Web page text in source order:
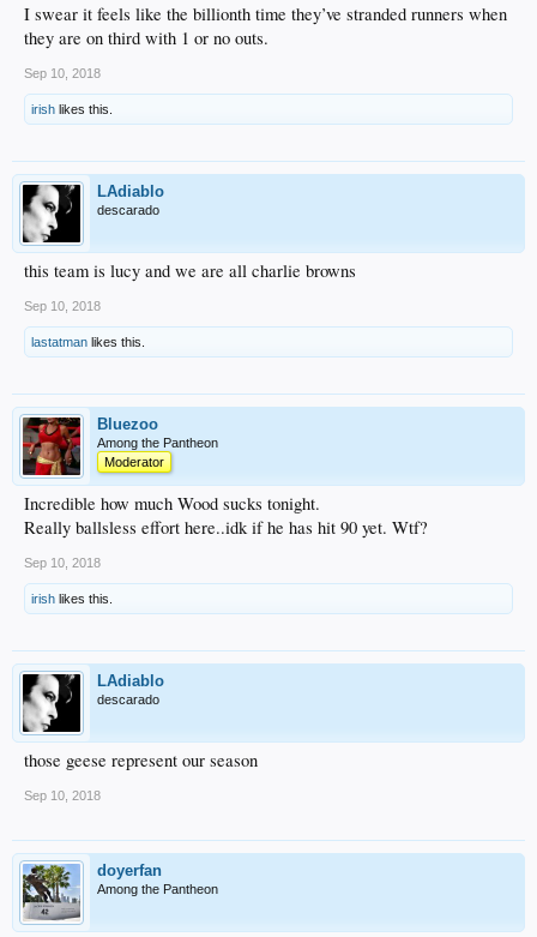
I swear it feels like the billionth time they’ve stranded runners when
they are on third with 1 or no outs.
Sep 10, 2018
irish likes this.
LAdiablo
descarado
this team is lucy and we are all charlie browns
Sep 10, 2018
lastatman likes this.
Bluezoo
Among the Pantheon
Moderator
Incredible how much Wood sucks tonight.
Really ballsless effort here..idk if he has hit 90 yet. Wtf?
Sep 10, 2018
irish likes this.
LAdiablo
descarado
those geese represent our season
Sep 10, 2018
doyerfan
Among the Pantheon